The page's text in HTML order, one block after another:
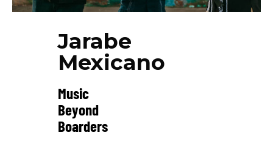
Jarabe
Mexicano
Music
Beyond
Boarders